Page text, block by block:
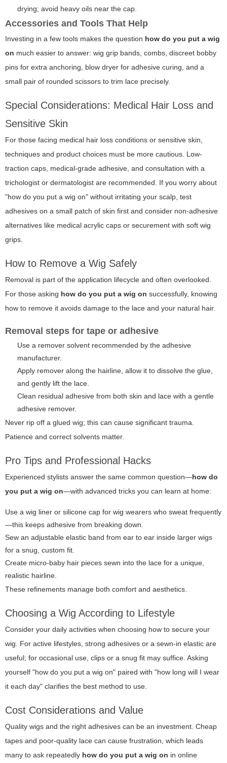
drying; avoid heavy oils near the cap.
Accessories and Tools That Help
Investing in a few tools makes the question how do you put a wig
on much easier to answer: wig grip bands, combs, discreet bobby
pins for extra anchoring, blow dryer for adhesive curing, and a
small pair of rounded scissors to trim lace precisely.
Special Considerations: Medical Hair Loss and
Sensitive Skin
For those facing medical hair loss conditions or sensitive skin,
techniques and product choices must be more cautious. Low-
traction caps, medical-grade adhesive, and consultation with a
trichologist or dermatologist are recommended. If you worry about
"how do you put a wig on" without irritating your scalp, test
adhesives on a small patch of skin first and consider non-adhesive
alternatives like medical acrylic caps or securement with soft wig
grips.
How to Remove a Wig Safely
Removal is part of the application lifecycle and often overlooked.
For those asking how do you put a wig on successfully, knowing
how to remove it avoids damage to the lace and your natural hair.
Removal steps for tape or adhesive
Use a remover solvent recommended by the adhesive
manufacturer.
Apply remover along the hairline, allow it to dissolve the glue,
and gently lift the lace.
Clean residual adhesive from both skin and lace with a gentle
adhesive remover.
Never rip off a glued wig; this can cause significant trauma.
Patience and correct solvents matter.
Pro Tips and Professional Hacks
Experienced stylists answer the same common question—how do
you put a wig on—with advanced tricks you can learn at home:
Use a wig liner or silicone cap for wig wearers who sweat frequently
—this keeps adhesive from breaking down.
Sew an adjustable elastic band from ear to ear inside larger wigs
for a snug, custom fit.
Create micro-baby hair pieces sewn into the lace for a unique,
realistic hairline.
These refinements manage both comfort and aesthetics.
Choosing a Wig According to Lifestyle
Consider your daily activities when choosing how to secure your
wig. For active lifestyles, strong adhesives or a sewn-in elastic are
useful; for occasional use, clips or a snug fit may suffice. Asking
yourself "how do you put a wig on" paired with "how long will I wear
it each day" clarifies the best method to use.
Cost Considerations and Value
Quality wigs and the right adhesives can be an investment. Cheap
tapes and poor-quality lace can cause frustration, which leads
many to ask repeatedly how do you put a wig on in online